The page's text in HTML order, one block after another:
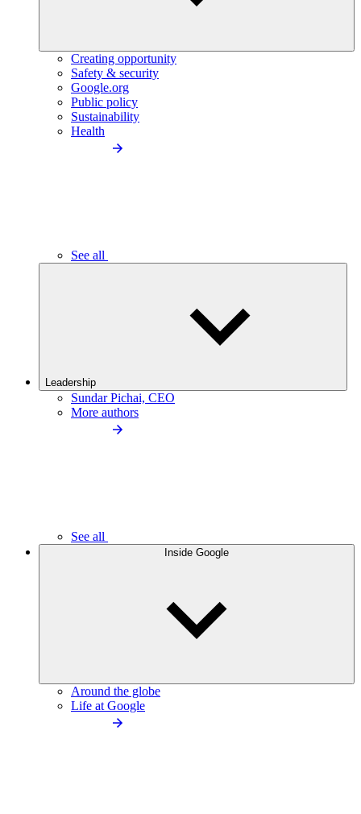
Creating opportunity
Safety & security
Google.org
Public policy
Sustainability
Health
See all
Leadership
Sundar Pichai, CEO
More authors
See all
Inside Google
Around the globe
Life at Google